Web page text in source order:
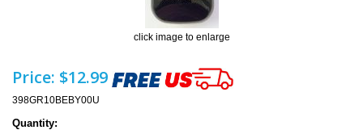
click image to enlarge
Price: $12.99
398GR10BEBY00U
Quantity: